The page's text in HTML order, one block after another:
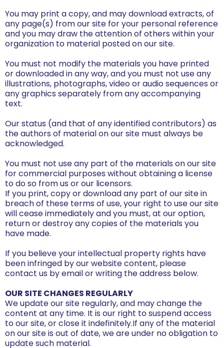
You may print a copy, and may download extracts, of
any page(s) from our site for your personal reference
and you may draw the attention of others within your
organization to material posted on our site.
You must not modify the materials you have printed
or downloaded in any way, and you must not use any
illustrations, photographs, video or audio sequences or
any graphics separately from any accompanying
text.
Our status (and that of any identified contributors) as
the authors of material on our site must always be
acknowledged.
You must not use any part of the materials on our site
for commercial purposes without obtaining a license
to do so from us or our licensors.
If you print, copy or download any part of our site in
breach of these terms of use, your right to use our site
will cease immediately and you must, at our option,
return or destroy any copies of the materials you
have made.
If you believe your intellectual property rights have
been infringed by our website content, please
contact us by email or writing the address below.
OUR SITE CHANGES REGULARLY
We update our site regularly, and may change the
content at any time. It is our right to suspend access
to our site, or close it indefinitely.If any of the material
on our site is out of date, we are under no obligation to
update such material.